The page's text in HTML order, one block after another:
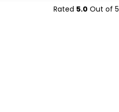
Rated 5.0 Out of 5